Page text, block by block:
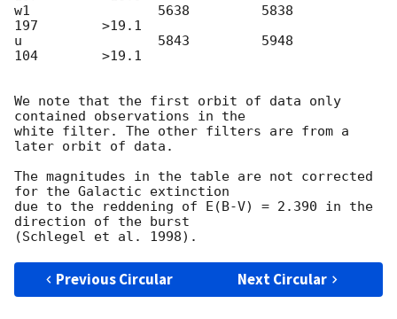
w1                5638         5838
197        >19.1
u                 5843         5948
104        >19.1
We note that the first orbit of data only
contained observations in the
white filter. The other filters are from a
later orbit of data.
The magnitudes in the table are not corrected
for the Galactic extinction
due to the reddening of E(B-V) = 2.390 in the
direction of the burst
Previous Circular Next Circular